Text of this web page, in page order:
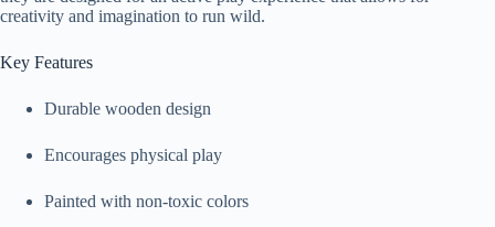
creativity and imagination to run wild.
Key Features
Durable wooden design
Encourages physical play
Painted with non-toxic colors